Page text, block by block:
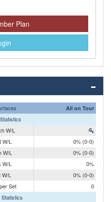
Plan
All on Tour
W/L
W/L
0% (0-0)
W/L
0% (0-0)
W/L
0%
W/L
0% (0-0)
Set
0